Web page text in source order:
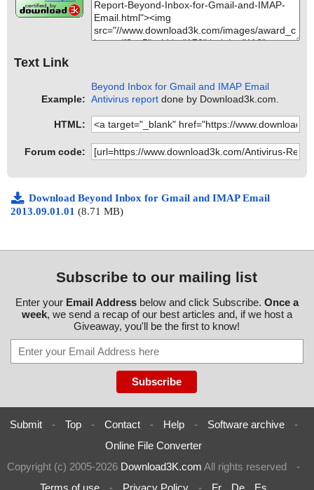
Text Link
Example:
Beyond Inbox for Gmail and IMAP Email
Antivirus report done by Download3k.com.
HTML:
Forum code:
Download Beyond Inbox for Gmail and IMAP Email
2013.09.01.01 (8.71 MB)
Subscribe to our mailing list
Enter your Email Addressbelow and click Subscribe. Once a
week, we send a recap of our best articles and, if we host a
Giveaway, you'll be the first to know!
Submit - Top - Contact - Help - Software archive
-
Online File Converter
Copyright (c) 2005-2026 Download3K.com All rights reserved
-